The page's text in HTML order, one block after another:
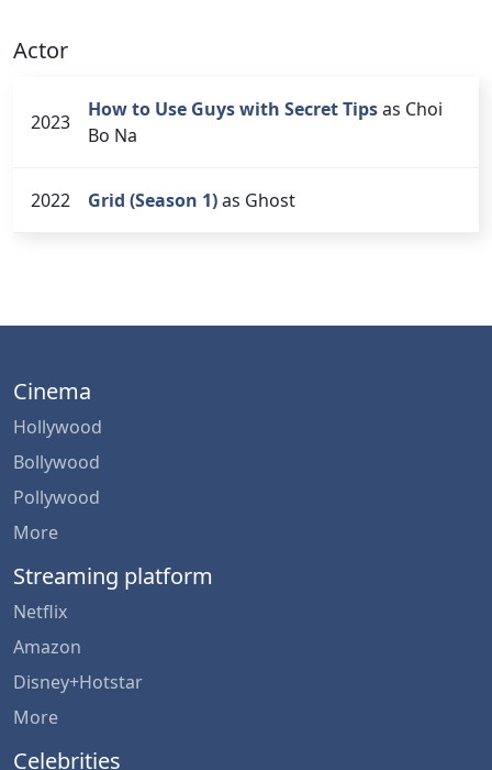
Actor
2023
How to Use Guys with Secret Tipsas Choi
Bo Na
2022 Grid (Season 1)as Ghost
Cinema
Hollywood
Bollywood
Pollywood
More
Streaming platform
Netflix
Amazon
Disney+Hotstar
More
Celebrities